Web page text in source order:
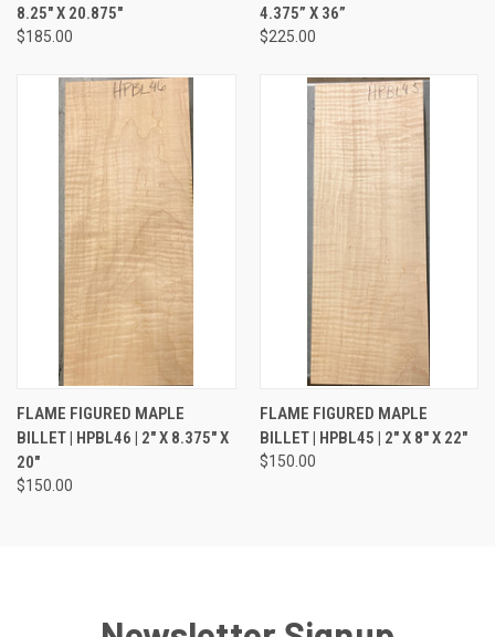
8.25" X 20.875"
$185.00
4.375” X 36”
$225.00
FLAME FIGURED MAPLE
BILLET | HPBL46 | 2" X 8.375" X
20"
$150.00
FLAME FIGURED MAPLE
BILLET | HPBL45 | 2" X 8" X 22"
$150.00